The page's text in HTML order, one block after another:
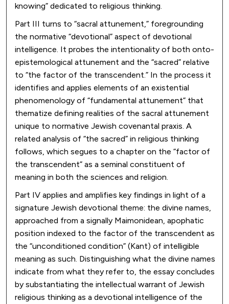
knowing” dedicated to religious thinking.
Part III turns to “sacral attunement,” foregrounding
the normative “devotional” aspect of devotional
intelligence. It probes the intentionality of both onto-
epistemological attunement and the “sacred” relative
to “the factor of the transcendent.” In the process it
identifies and applies elements of an existential
phenomenology of “fundamental attunement” that
thematize defining realities of the sacral attunement
unique to normative Jewish covenantal praxis. A
related analysis of “the sacred” in religious thinking
follows, which segues to a chapter on the “factor of
the transcendent” as a seminal constituent of
meaning in both the sciences and religion.
Part IV applies and amplifies key findings in light of a
signature Jewish devotional theme: the divine names,
approached from a signally Maimonidean, apophatic
position indexed to the factor of the transcendent as
the “unconditioned condition” (Kant) of intelligible
meaning as such. Distinguishing what the divine names
indicate from what they refer to, the essay concludes
by substantiating the intellectual warrant of Jewish
religious thinking as a devotional intelligence of the